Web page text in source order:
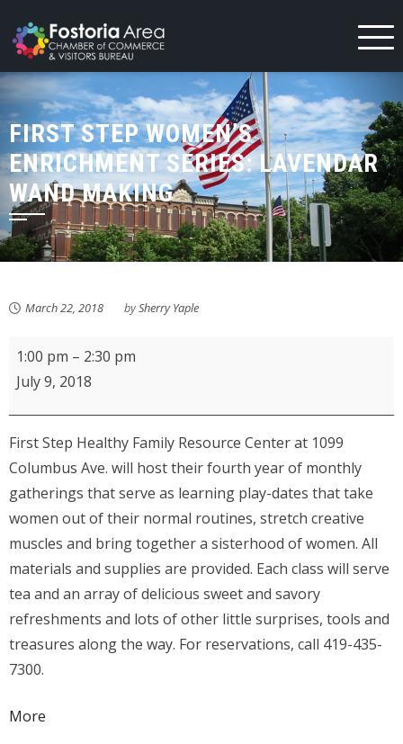
to
content
FIRST STEP WOMEN’S
ENRICHMENT SERIES: LAVENDAR
WAND MAKING
March 22, 2018 bySherry Yaple
First
Step
Series:
Lavender
Wand
Making
1:00 pm – 2:30 pm
July 9, 2018
First Step Healthy Family Resource Center at 1099
Columbus Ave. will host their fourth year of monthly
gatherings that serve as learning play-dates that take
women out of their normal routines, stretch creative
muscles and bring together a sisterhood of women. All
materials and supplies are provided. Each class will serve
tea and an array of delicious sweet and savory
refreshments and lots of other little surprises, tools and
treasures along the way. For reservations, call 419-435-
7300.
More